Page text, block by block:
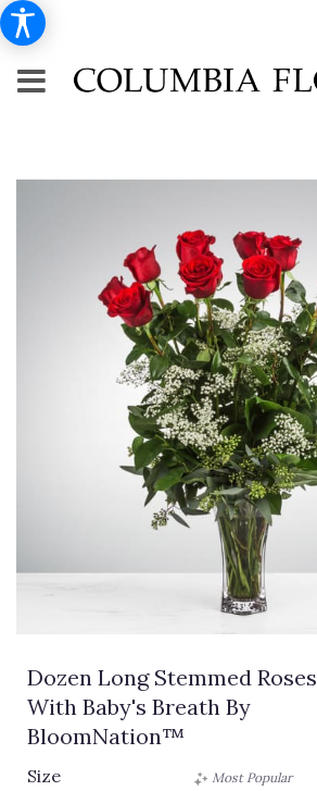
Dozen Long Stemmed Roses
With Baby's Breath By
BloomNation™
Size Most Popular